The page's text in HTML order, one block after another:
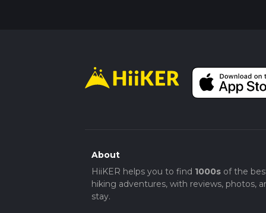
About
HiiKER helps you to find 1000sof the
hiking adventures, with reviews, photos,
stay.